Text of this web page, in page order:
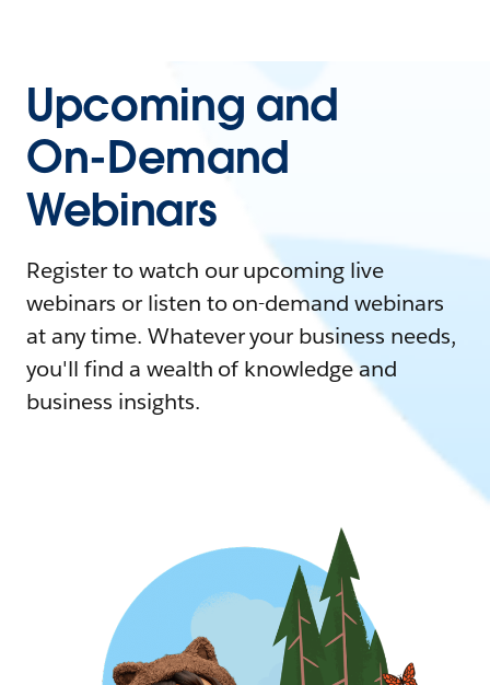
Upcoming and
On-Demand
Webinars
Register to watch our upcoming live
webinars or listen to on-demand webinars
at any time. Whatever your business needs,
you'll find a wealth of knowledge and
business insights.